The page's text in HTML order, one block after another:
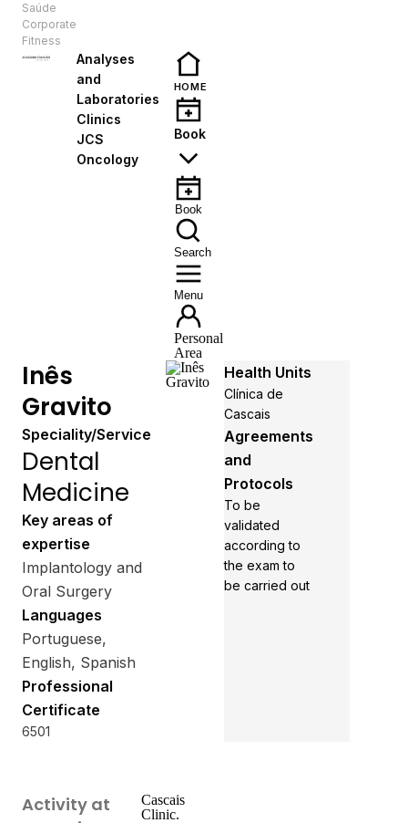
Saúde
Corporate
Fitness
Analyses
and
Laboratories
Clinics
JCS
Oncology
HOME
Book
Book
Search
Menu
Personal
Area
Inês
Gravito
Speciality/Service
Dental
Medicine
Key areas of
expertise
Implantology and
Oral Surgery
Languages
Portuguese,
English, Spanish
Professional
Certificate
6501
Health Units
Clínica de
Cascais
Agreements
and
Protocols
To be
validated
according to
the exam to
be carried out
Activity at
Cascais
Clinic.